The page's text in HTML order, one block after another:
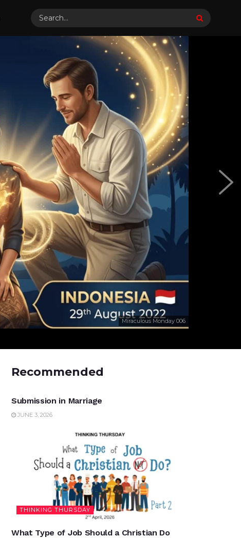
Miraculous Monday 006
Recommended
UNCATEGORIZED
Submission in Marriage
JUNE 3, 2026
THINKING THURSDAY
What Type of Job Should a Christian Do